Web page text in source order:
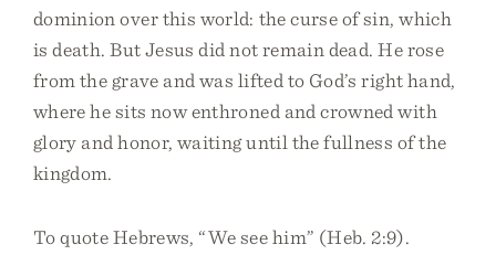
dominion over this world: the curse of sin, which
is death. But Jesus did not remain dead. He rose
from the grave and was lifted to God’s right hand,
where he sits now enthroned and crowned with
glory and honor, waiting until the fullness of the
kingdom.
To quote Hebrews, “We see him” (Heb. 2:9).